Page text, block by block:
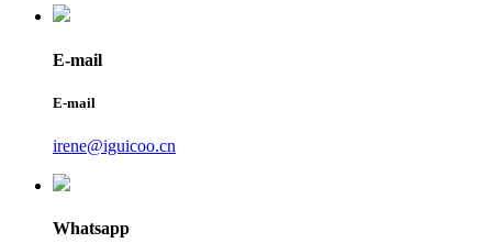
E-mail
E-mail
irene@iguicoo.cn
Whatsapp